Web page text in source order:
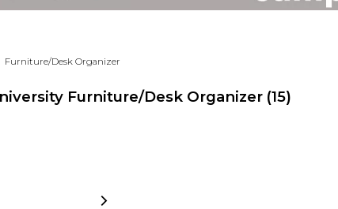
Furniture/Desk Organizer
Furniture/Desk Organizer (15)